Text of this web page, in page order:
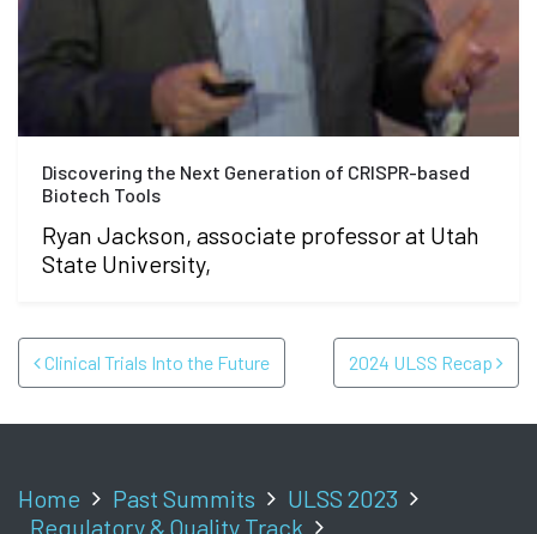
Discovering the Next Generation of CRISPR-based
Biotech Tools
Ryan Jackson, associate professor at Utah
State University,
POST NAVIGATION
Clinical Trials Into the Future 2024 ULSS Recap
Home Past Summits
ULSS 2023
Regulatory & Quality Track